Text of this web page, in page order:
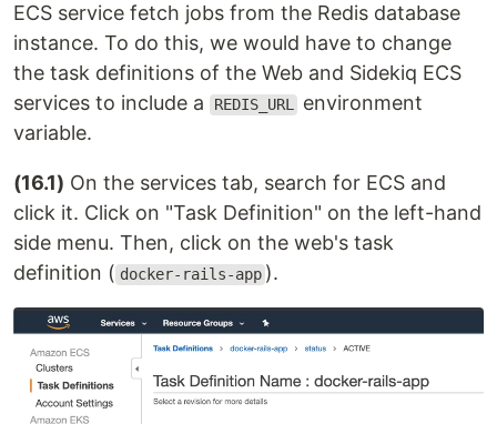
ECS service fetch jobs from the Redis database
instance. To do this, we would have to change
the task definitions of the Web and Sidekiq ECS
services to include a
REDIS_URL
environment
variable.
(16.1) On the services tab, search for ECS and
click it. Click on "Task Definition" on the left-hand
side menu. Then, click on the web's task
definition ( docker-rails-app ).